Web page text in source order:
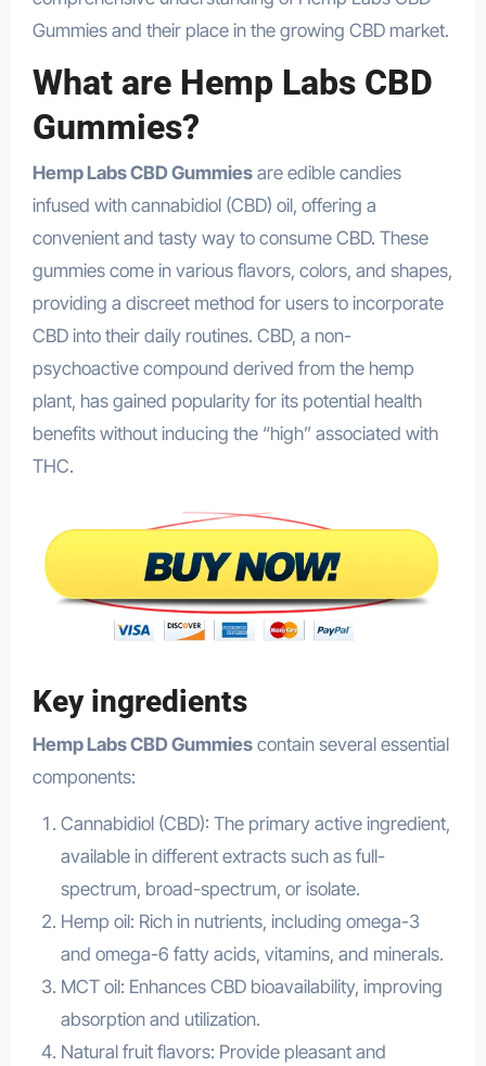
Gummies and their place in the growing CBD market.
What are Hemp Labs CBD
Gummies?
Hemp Labs CBD Gummiesare edible candies
infused with cannabidiol (CBD) oil, offering a
convenient and tasty way to consume CBD. These
gummies come in various flavors, colors, and shapes,
providing a discreet method for users to incorporate
CBD into their daily routines. CBD, a non-
psychoactive compound derived from the hemp
plant, has gained popularity for its potential health
benefits without inducing the “high” associated with
THC.
Key ingredients
Hemp Labs CBD Gummiescontain several essential
components:
Cannabidiol (CBD): The primary active ingredient,
available in different extracts such as full-
spectrum, broad-spectrum, or isolate.
Hemp oil: Rich in nutrients, including omega-3
and omega-6 fatty acids, vitamins, and minerals.
MCT oil: Enhances CBD bioavailability, improving
absorption and utilization.
Natural fruit flavors: Provide pleasant and